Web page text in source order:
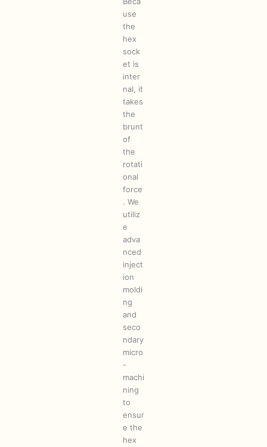
use
the
hex
sock
et is
inter
nal, it
takes
the
brunt
of
the
rotati
onal
force
. We
utiliz
e
adva
nced
inject
ion
moldi
ng
and
seco
ndary
micro
-
machi
ning
to
ensur
e the
hex